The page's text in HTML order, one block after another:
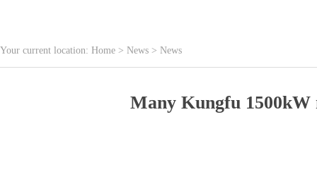
Your current location: Home > News > News
Many Kungfu 1500kW